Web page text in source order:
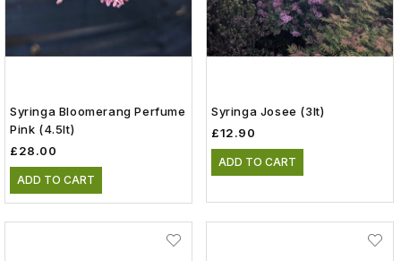
Syringa Bloomerang Perfume
Pink (4.5lt)
£28.00
ADD TO CART
Syringa Josee (3lt)
£12.90
ADD TO CART